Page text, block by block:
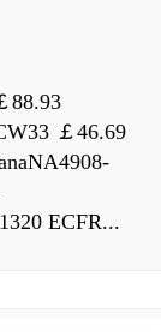
88.93
￡46.69
ECFR...